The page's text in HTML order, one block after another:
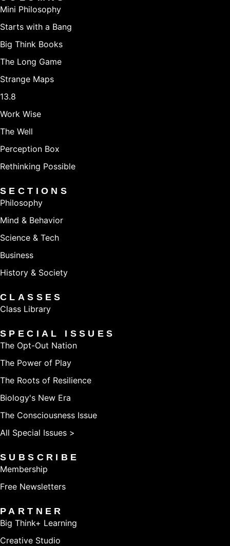
Mini Philosophy
Starts with a Bang
Big Think Books
The Long Game
Strange Maps
13.8
Work Wise
The Well
Perception Box
Rethinking Possible
SECTIONS
Philosophy
Mind & Behavior
Science & Tech
Business
History & Society
CLASSES
Class Library
SPECIAL ISSUES
The Opt-Out Nation
The Power of Play
The Roots of Resilience
Biology's New Era
The Consciousness Issue
All Special Issues >
SUBSCRIBE
Membership
Free Newsletters
PARTNER
Big Think+ Learning
Creative Studio